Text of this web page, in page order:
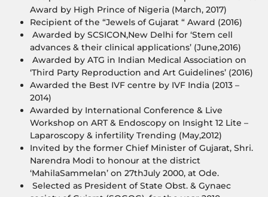
Award by High Prince of Nigeria (March, 2017)
Recipient of the “Jewels of Gujarat “ Award (2016)
Awarded by SCSICON,New Delhi for ‘Stem cell
advances & their clinical applications’ (June,2016)
Awarded by ATG in Indian Medical Association on
‘Third Party Reproduction and Art Guidelines’ (2016)
Awarded the Best IVF centre by IVF India (2013 –
2014)
Awarded by International Conference & Live
Workshop on ART & Endoscopy on Insight 12 Lite –
Laparoscopy & infertility Trending (May,2012)
Invited by the former Chief Minister of Gujarat, Shri.
Narendra Modi to honour at the district
‘MahilaSammelan’ on 27thJuly 2000, at Ode.
Selected as President of State Obst. & Gynaec